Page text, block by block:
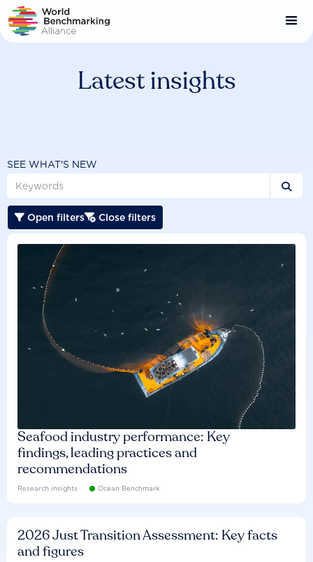
Skip
to
main
Latest insights
SEE WHAT'S NEW

 Open filters Close filters
Seafood industry performance: Key
findings, leading practices and
recommendations
Research insights Ocean Benchmark
2026 Just Transition Assessment: Key facts
and figures